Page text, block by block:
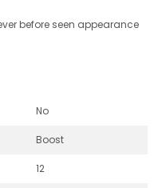
before seen appearance
No
Boost
12